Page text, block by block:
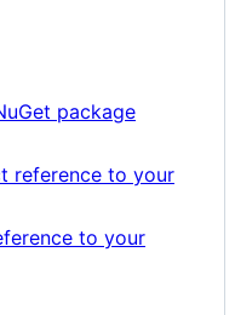
package
reference to your
to your